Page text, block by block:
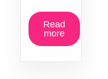
Read
more